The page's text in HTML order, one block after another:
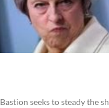
seeks to steady the